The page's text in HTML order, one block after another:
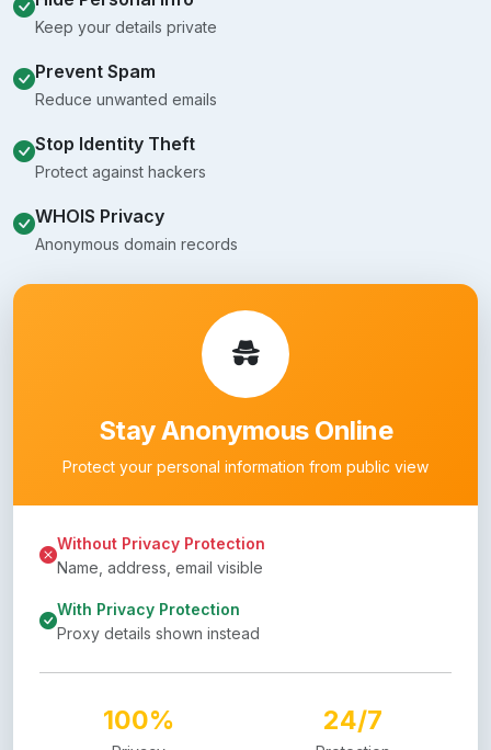
Keep your details private
Prevent Spam
Reduce unwanted emails
Stop Identity Theft
Protect against hackers
WHOIS Privacy
Anonymous domain records
Stay Anonymous Online
Protect your personal information from public view
Without Privacy Protection
Name, address, email visible
With Privacy Protection
Proxy details shown instead
100% 24/7